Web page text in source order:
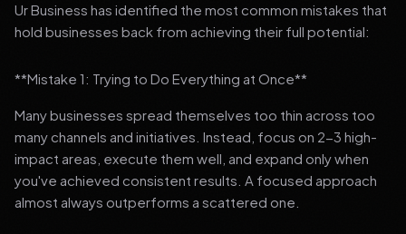
Ur Business has identified the most common mistakes that
hold businesses back from achieving their full potential:
**Mistake 1: Trying to Do Everything at Once**
Many businesses spread themselves too thin across too
many channels and initiatives. Instead, focus on 2-3 high-
impact areas, execute them well, and expand only when
you've achieved consistent results. A focused approach
almost always outperforms a scattered one.